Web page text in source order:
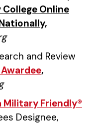
Online
and Review
,
Friendly®
Designee,